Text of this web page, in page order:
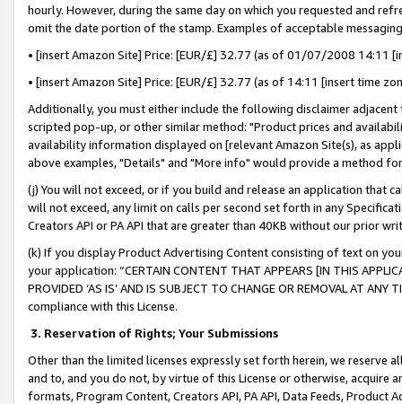
hourly. However, during the same day on which you requested and
omit the date portion of the stamp. Examples of acceptable
• [insert Amazon Site] Price: [EUR/£] 32.77 (as of 01/07/2008 14:11
• [insert Amazon Site] Price: [EUR/£] 32.77 (as of 14:11 [insert time
Additionally, you must either include the following disclaimer
scripted pop-up, or other similar method: "Product prices and
availability information displayed on [relevant Amazon Site(s), as
above examples, "Details" and "More info" would provide a method
(j) You will not exceed, or if you build and release an application that
will not exceed, any limit on calls per second set forth in any
Creators API or PA API that are greater than 40KB without our prior
(k) If you display Product Advertising Content consisting of text on
your application: “CERTAIN CONTENT THAT APPEARS [IN THIS
PROVIDED ‘AS IS’ AND IS SUBJECT TO CHANGE OR REMOVAL AT
compliance with this License.
3. Reservation of Rights; Your Submissions
Other than the limited licenses expressly set forth herein, we
and to, and you do not, by virtue of this License or otherwise, acquire
formats, Program Content, Creators API, PA API, Data Feeds,